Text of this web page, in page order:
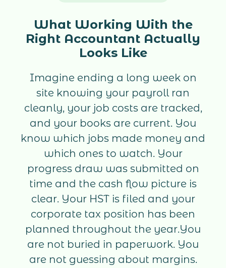
What Working With the
Right Accountant Actually
Looks Like
Imagine ending a long week on
site knowing your payroll ran
cleanly, your job costs are tracked,
and your books are current. You
know which jobs made money and
which ones to watch. Your
progress draw was submitted on
time and the cash flow picture is
clear. Your HST is filed and your
corporate tax position has been
planned throughout the year.You
are not buried in paperwork. You
are not guessing about margins.